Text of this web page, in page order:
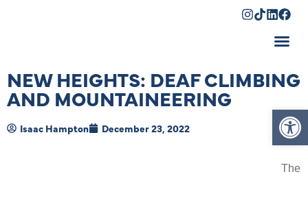
NEW HEIGHTS: DEAF CLIMBING
AND MOUNTAINEERING
Isaac Hampton December 23, 2022
The